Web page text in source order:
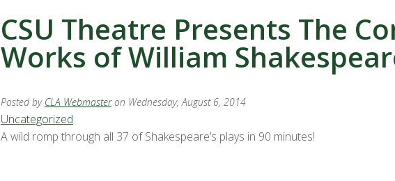
CSU Theatre Presents The
Works of William
Posted by CLA Webmaster on Wednesday, August 6, 2014
Uncategorized
A wild romp through all 37 of Shakespeare’s plays in 90 minutes!